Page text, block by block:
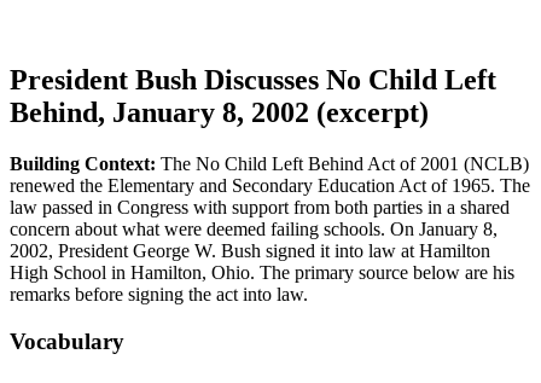
President Bush Discusses No Child Left
Behind, January 8, 2002 (excerpt)
Building Context: The No Child Left Behind Act of 2001 (NCLB)
renewed the Elementary and Secondary Education Act of 1965. The
law passed in Congress with support from both parties in a shared
concern about what were deemed failing schools. On January 8,
2002, President George W. Bush signed it into law at Hamilton
High School in Hamilton, Ohio. The primary source below are his
remarks before signing the act into law.
Vocabulary